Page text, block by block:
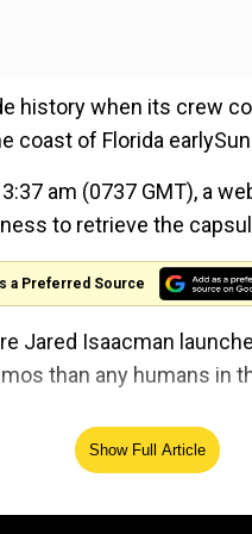
history when its crew
of Florida
am (0737 GMT), a
to retrieve the
a Preferred Source
Jared Isaacman
than any humans in
-- more than
Show Full Article